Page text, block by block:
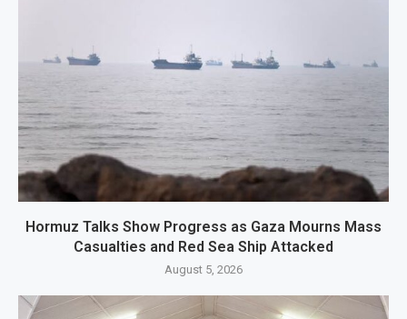
Hormuz Talks Show Progress as Gaza Mourns Mass
Casualties and Red Sea Ship Attacked
August 5, 2026